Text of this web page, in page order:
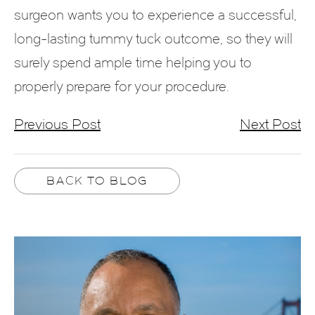
surgeon wants you to experience a successful,
long-lasting tummy tuck outcome, so they will
surely spend ample time helping you to
properly prepare for your procedure.
Previous Post Next Post
BACK TO BLOG